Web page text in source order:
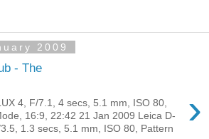
2009
- The
›
4, F/7.1, 4 secs, 5.1 mm, ISO 80,
16:9, 22:42 21 Jan 2009 Leica D-
1.3 secs, 5.1 mm, ISO 80, Pattern